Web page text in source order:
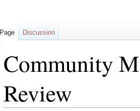
Community
Review
Page Discussion